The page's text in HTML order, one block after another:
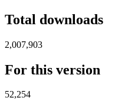
Total downloads
2,007,903
For this version
52,254